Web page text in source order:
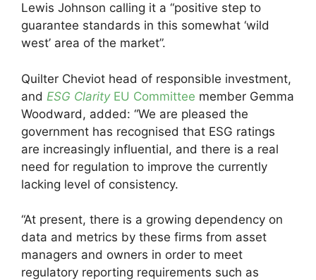
Lewis Johnson calling it a “positive step to
guarantee standards in this somewhat ‘wild
west’ area of the market”.
Quilter Cheviot head of responsible investment,
and ESG ClarityEU Committee member Gemma
Woodward, added: “We are pleased the
government has recognised that ESG ratings
are increasingly influential, and there is a real
need for regulation to improve the currently
lacking level of consistency.
“At present, there is a growing dependency on
data and metrics by these firms from asset
managers and owners in order to meet
regulatory reporting requirements such as